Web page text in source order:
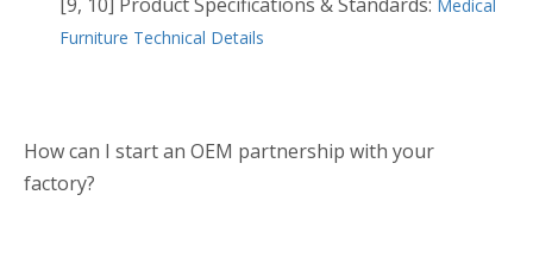
Medical
Furniture Technical Details
How can I start an OEM partnership with your
factory?